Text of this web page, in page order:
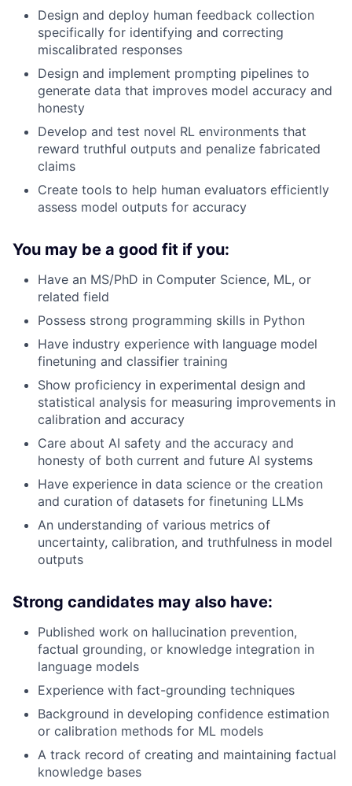
Design and deploy human feedback collection
specifically for identifying and correcting
miscalibrated responses
Design and implement prompting pipelines to
generate data that improves model accuracy and
honesty
Develop and test novel RL environments that
reward truthful outputs and penalize fabricated
claims
Create tools to help human evaluators efficiently
assess model outputs for accuracy
You may be a good fit if you:
Have an MS/PhD in Computer Science, ML, or
related field
Possess strong programming skills in Python
Have industry experience with language model
finetuning and classifier training
Show proficiency in experimental design and
statistical analysis for measuring improvements in
calibration and accuracy
Care about AI safety and the accuracy and
honesty of both current and future AI systems
Have experience in data science or the creation
and curation of datasets for finetuning LLMs
An understanding of various metrics of
uncertainty, calibration, and truthfulness in model
outputs
Strong candidates may also have:
Published work on hallucination prevention,
factual grounding, or knowledge integration in
language models
Experience with fact-grounding techniques
Background in developing confidence estimation
or calibration methods for ML models
A track record of creating and maintaining factual
knowledge bases